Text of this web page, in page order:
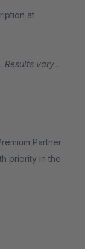
at
Results vary
Partner
priority in the